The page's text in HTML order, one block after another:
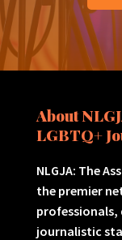
About
LGBTQ+
NLGJA: The
the premier
journalistic